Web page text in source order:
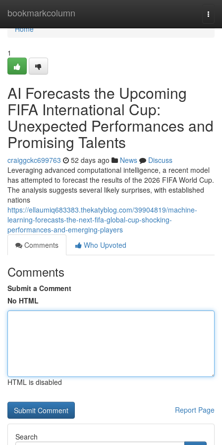
bookmarkcolumn
Home
Home
1
AI Forecasts the Upcoming
FIFA International Cup:
Unexpected Performances and
Promising Talents
craiggckc699763 52 days ago News
Discuss
Leveraging advanced computational intelligence, a recent model
has attempted to forecast the results of the 2026 FIFA World Cup.
The analysis suggests several likely surprises, with established
nations
https://ellaumiq683383.thekatyblog.com/39904819/machine-
learning-forecasts-the-next-fifa-global-cup-shocking-
performances-and-emerging-players
Comments
Who Upvoted
Comments
Submit a Comment
No HTML
HTML is disabled
Report Page
Search